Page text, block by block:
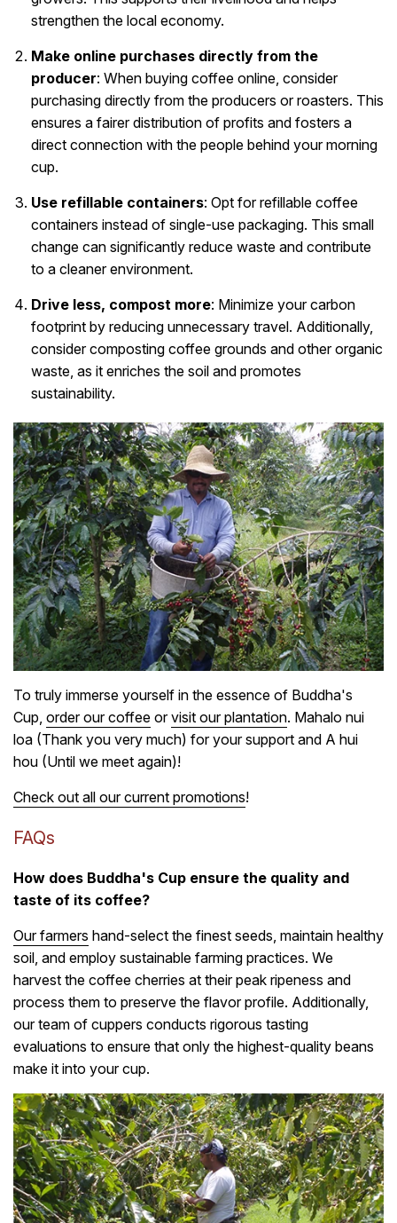
strengthen the local economy.
Make online purchases directly from the
producer: When buying coffee online, consider
purchasing directly from the producers or roasters. This
ensures a fairer distribution of profits and fosters a
direct connection with the people behind your morning
cup.
Use refillable containers: Opt for refillable coffee
containers instead of single-use packaging. This small
change can significantly reduce waste and contribute
to a cleaner environment.
Drive less, compost more: Minimize your carbon
footprint by reducing unnecessary travel. Additionally,
consider composting coffee grounds and other organic
waste, as it enriches the soil and promotes
sustainability.
To truly immerse yourself in the essence of Buddha's
Cup, order our coffee orvisit our plantation. Mahalo nui
loa (Thank you very much) for your support and A hui
hou (Until we meet again)!
Check out all our current promotions!
FAQs
How does Buddha's Cup ensure the quality and
taste of its coffee?
Our farmers hand-select the finest seeds, maintain healthy
soil, and employ sustainable farming practices. We
harvest the coffee cherries at their peak ripeness and
process them to preserve the flavor profile. Additionally,
our team of cuppers conducts rigorous tasting
evaluations to ensure that only the highest-quality beans
make it into your cup.